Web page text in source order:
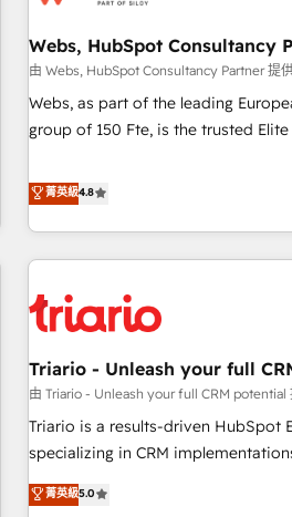
équipes marketing, commerciales
migration, synchronisation API, audit
création de sites internet de
les visiteurs en opportunités d'affaires ➤ La mise en
clés : - 10 ans d'expérience - 100+ intégrations CRM
HubSpot réussies - 40 experts
Webs, HubSpot Consultancy
由 Webs, HubSpot Consultancy Partner 提
Webs, as part of the leading
group of 150 Fte, is the trusted Elite HubSpot CRM Partner
achieving Commercial Excellence.
processes, we strengthen your
minimize costs. As HubSpot's
Implementation partner, we
HubSpot and with an experienced
manufacturing, SaaS and business
customized business case that
impact of your digital
financial rationale with a focus on ROI and
partnership. Together, we embark
菁英級4.8
Triario - Unleash your full
由 Triario - Unleash your full CRM potential
Triario is a results-driven HubSpot
specializing in CRM
Operations, Custom Integrations,
ready Website Design With over 15 years of experience, we
菁英級5.0